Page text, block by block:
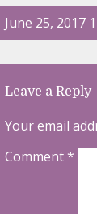
June 25, 2017
Leave a Reply
Your email
Comment*